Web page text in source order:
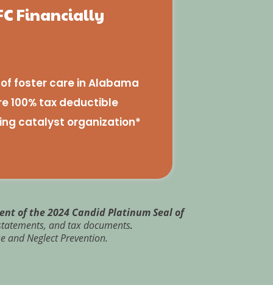
Financially
foster care in Alabama
100% tax deductible
catalyst organization*
of the 2024 Candid Platinum Seal of
and tax documents.
and Neglect Prevention.